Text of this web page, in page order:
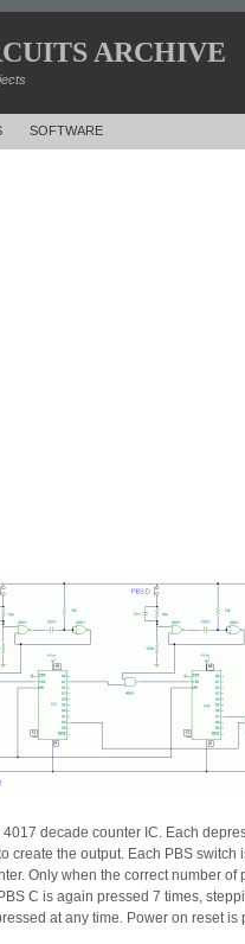
ARCHIVE
SOFTWARE
decade counter IC. Each
create the output. Each PBS
Only when the correct number
C is again pressed 7 times,
at any time. Power on reset